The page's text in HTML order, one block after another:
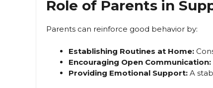
Role of Parents in
Parents can reinforce good behavior by:
Establishing Routines at Home:
Encouraging Open Communication:
Providing Emotional Support: A